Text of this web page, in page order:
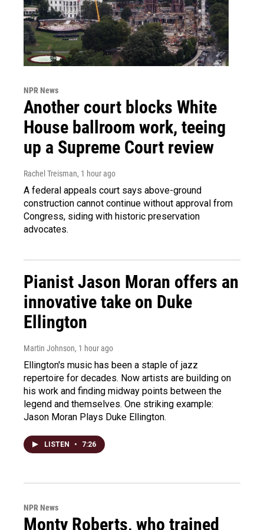
NPR News
Another court blocks White
House ballroom work, teeing
up a Supreme Court review
Rachel Treisman, 1 hour ago
A federal appeals court says above-ground
construction cannot continue without approval from
Congress, siding with historic preservation
advocates.
Pianist Jason Moran offers an
innovative take on Duke
Ellington
Martin Johnson, 1 hour ago
Ellington's music has been a staple of jazz
repertoire for decades. Now artists are building on
his work and finding midway points between the
legend and themselves. One striking example:
Jason Moran Plays Duke Ellington.
LISTEN • 7:26
NPR News
Monty Roberts, who trained